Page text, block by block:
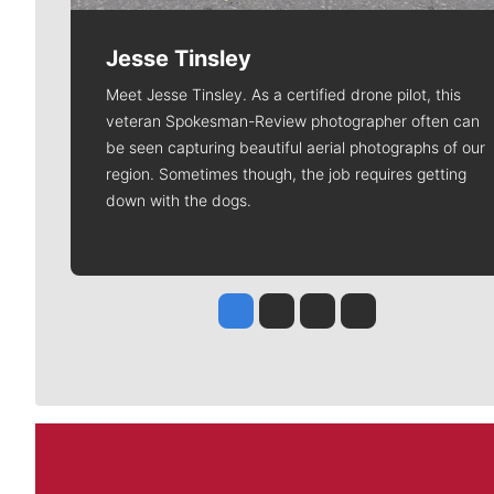
Jesse Tinsley
Meet Jesse Tinsley. As a certified drone pilot, this
veteran Spokesman-Review photographer often can
be seen capturing beautiful aerial photographs of our
region. Sometimes though, the job requires getting
down with the dogs.
Jesse Tinsley
Jim Meehan
Molly QuinnRob Curley